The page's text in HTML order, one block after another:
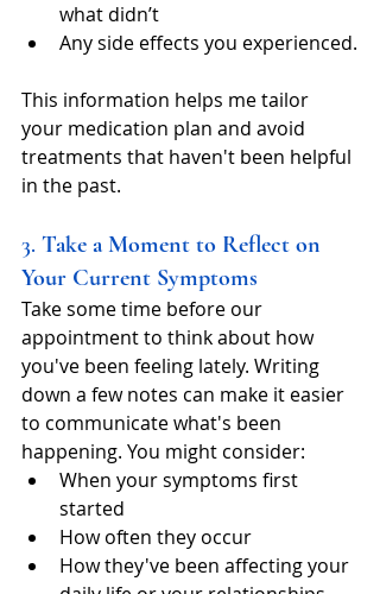
what didn’t
Any side effects you experienced.
This information helps me tailor
your medication plan and avoid
treatments that haven't been helpful
in the past.
3. Take a Moment to Reflect on
Your Current Symptoms
Take some time before our
appointment to think about how
you've been feeling lately. Writing
down a few notes can make it easier
to communicate what's been
happening. You might consider:
When your symptoms first
started
How often they occur
How they've been affecting your